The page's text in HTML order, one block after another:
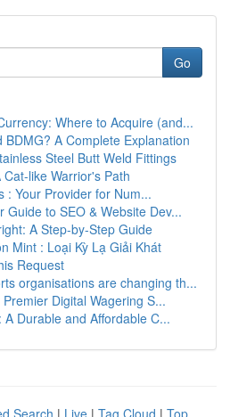
Go
Where to Acquire (and...
BDMG? A Complete Explanation
Steel Butt Weld Fittings
like Warrior's Path
: Your Provider for Num...
Guide to SEO & Website Dev...
A Step-by-Step Guide
Mint : Loại Kỳ Lạ Giải Khát
Request
organisations are changing th...
Digital Wagering S...
A Durable and Affordable C...
Search | Live | Tag Cloud | Top